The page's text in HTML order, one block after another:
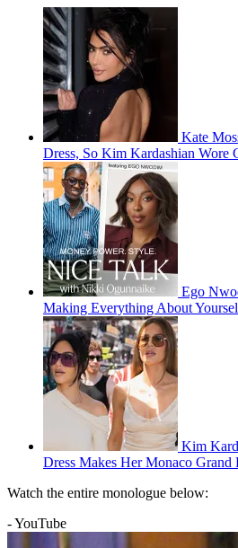
Kate
Dress, So Kim Kardashian Wore
Ego
Making Everything About
Kim
Dress Makes Her Monaco Grand
Watch the entire monologue below:
- YouTube